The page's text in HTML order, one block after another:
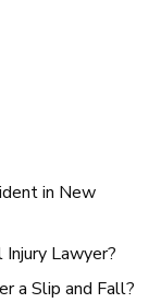
in New
Lawyer?
a Slip and Fall?